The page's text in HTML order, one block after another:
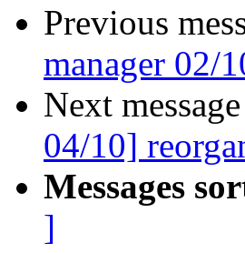
Previous
manager 02/
Next
04/10]
Messages
]